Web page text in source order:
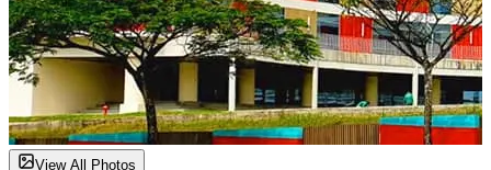
View All Photos